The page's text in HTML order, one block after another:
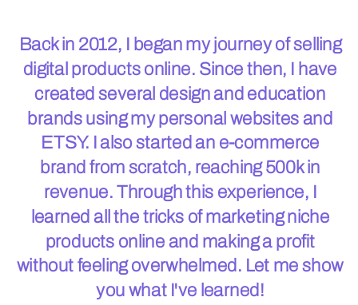
Back in 2012, I began my journey of selling
digital products online. Since then, I have
created several design and education
brands using my personal websites and
ETSY. I also started an e-commerce
brand from scratch, reaching 500k in
revenue. Through this experience, I
learned all the tricks of marketing niche
products online and making a profit
without feeling overwhelmed. Let me show
you what I've learned!